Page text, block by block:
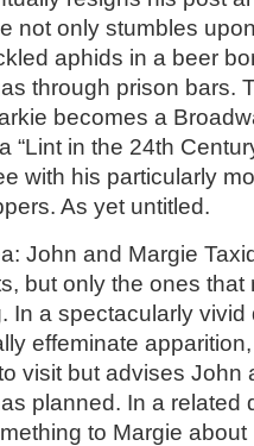
not only stumbles
aphids in a beer
through prison bars.
becomes a
“Lint in the 24th
with his particularly
As yet untitled.
John and Margie
but only the ones that
In a spectacularly vivid
effeminate
visit but advises John
planned. In a related
to Margie